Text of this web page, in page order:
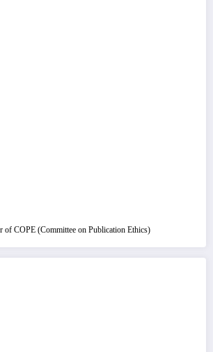
of COPE (Committee on Publication Ethics)